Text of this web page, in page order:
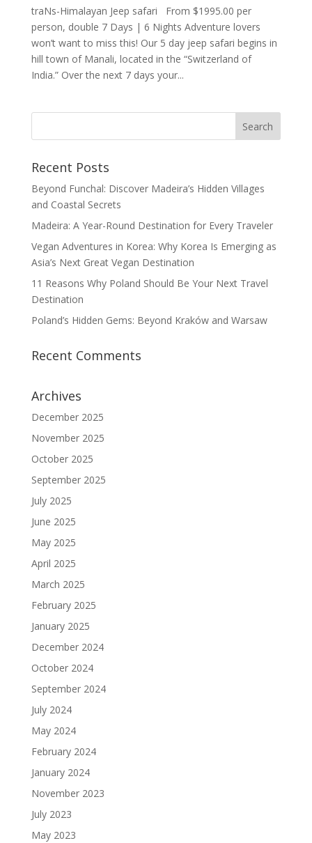
traNs-Himalayan Jeep safari From $1995.00 per
person, double 7 Days | 6 Nights Adventure lovers
won’t want to miss this! Our 5 day jeep safari begins in
hill town of Manali, located in the “Switzerland of
India.” Over the next 7 days your...
Recent Posts
Beyond Funchal: Discover Madeira’s Hidden Villages
and Coastal Secrets
Madeira: A Year-Round Destination for Every Traveler
Vegan Adventures in Korea: Why Korea Is Emerging as
Asia’s Next Great Vegan Destination
11 Reasons Why Poland Should Be Your Next Travel
Destination
Poland’s Hidden Gems: Beyond Kraków and Warsaw
Recent Comments
Archives
December 2025
November 2025
October 2025
September 2025
July 2025
June 2025
May 2025
April 2025
March 2025
February 2025
January 2025
December 2024
October 2024
September 2024
July 2024
May 2024
February 2024
January 2024
November 2023
July 2023
May 2023